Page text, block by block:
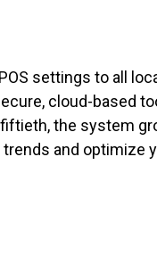
POS settings to all
cloud-based
the system
and optimize